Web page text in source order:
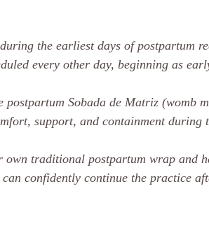
the earliest days of postpartum
every other day, beginning as
Sobada de Matriz (womb
support, and containment during
own traditional postpartum wrap and
confidently continue the practice